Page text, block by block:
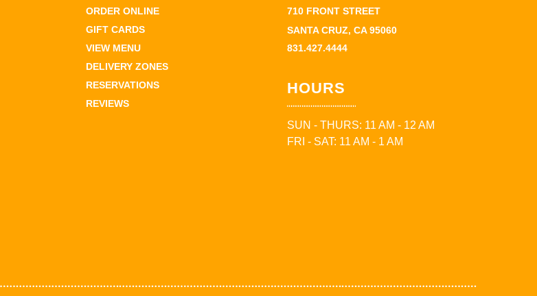
ORDER ONLINE
GIFT CARDS
VIEW MENU
DELIVERY ZONES
RESERVATIONS
REVIEWS
710 FRONT STREET
SANTA CRUZ, CA 95060
831.427.4444
HOURS
SUN - THURS: 11 AM - 12 AM
FRI - SAT: 11 AM - 1 AM